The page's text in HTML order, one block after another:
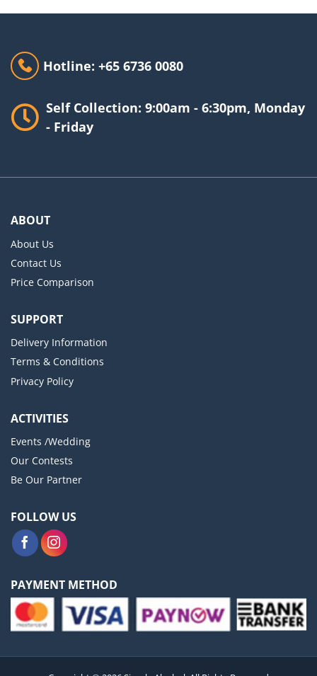
Hotline: +65 6736 0080
Self Collection: 9:00am - 6:30pm, Monday
- Friday
ABOUT
About Us
Contact Us
Price Comparison
SUPPORT
Delivery Information
Terms & Conditions
Privacy Policy
ACTIVITIES
Events /Wedding
Our Contests
Be Our Partner
FOLLOW US
PAYMENT METHOD